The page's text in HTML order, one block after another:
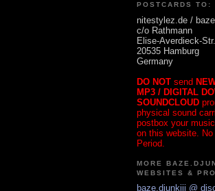
POSTCARDS TO:
nitestylez.de /
c/o Rathmann
Elise-Averdieck-
20535 Hamburg
Germany
DO NOT send
MP3 / DIGITAL
SOUNDCLOUD
physical sound
postbox your
on this website. No
Period.
MORE
WEBSITES &
baze.djunkiii @